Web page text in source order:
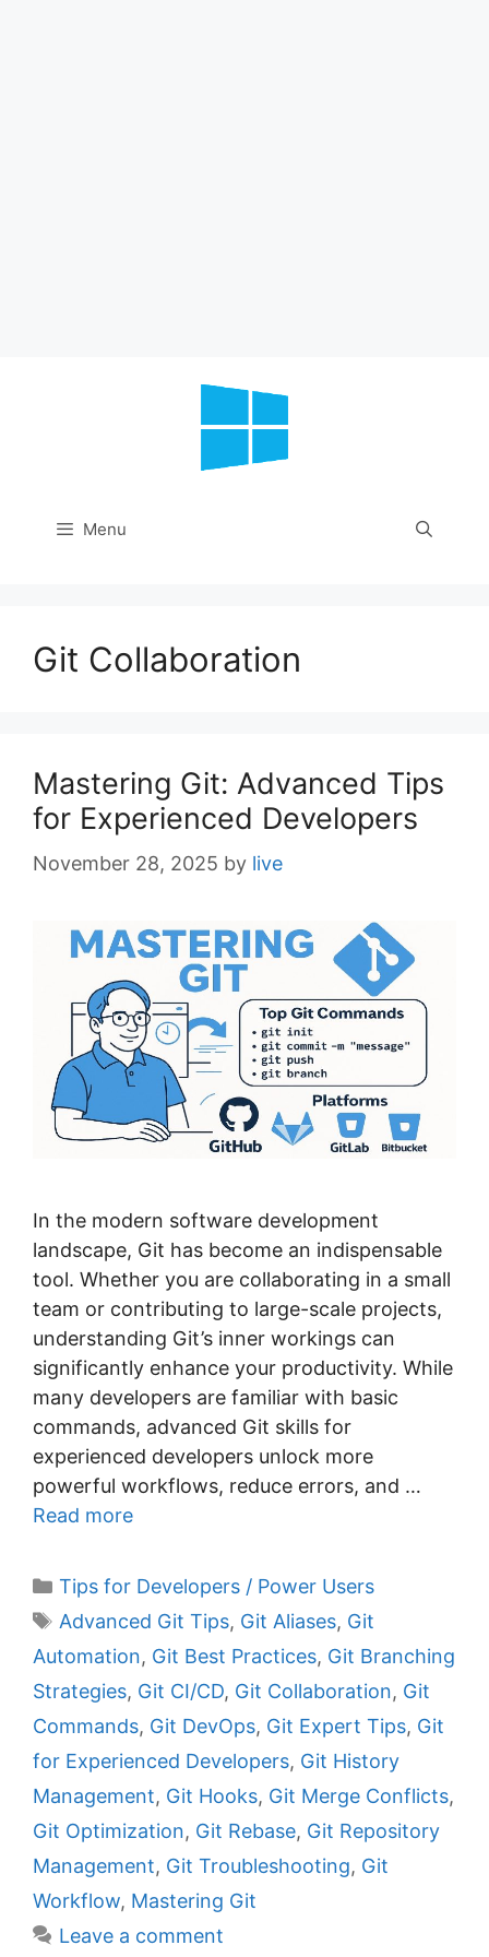
Menu
Git Collaboration
Mastering Git: Advanced Tips
for Experienced Developers
November 28, 2025 by live
In the modern software development
landscape, Git has become an indispensable
tool. Whether you are collaborating in a small
team or contributing to large-scale projects,
understanding Git’s inner workings can
significantly enhance your productivity. While
many developers are familiar with basic
commands, advanced Git skills for
experienced developers unlock more
powerful workflows, reduce errors, and …
Read more
C
a
g
o
r
i
e
Tips for Developers / Power Users
T
a
s
Advanced Git Tips, Git Aliases, Git
Automation, Git Best Practices, Git Branching
Strategies, Git CI/CD, Git Collaboration, Git
Commands, Git DevOps, Git Expert Tips, Git
for Experienced Developers, Git History
Management, Git Hooks, Git Merge Conflicts,
Git Optimization, Git Rebase, Git Repository
Management, Git Troubleshooting, Git
Workflow, Mastering Git
Leave a comment